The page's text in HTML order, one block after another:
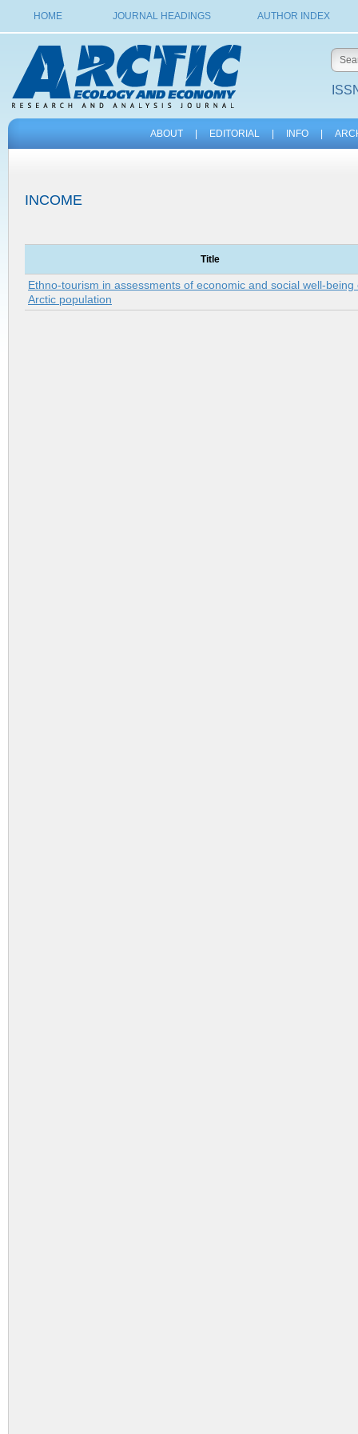
HOME JOURNAL HEADINGS AUTHOR INDEX
ABOUT EDITORIAL INFO
INCOME
Title
Ethno-tourism in assessments of economic and social well-being
Arctic population